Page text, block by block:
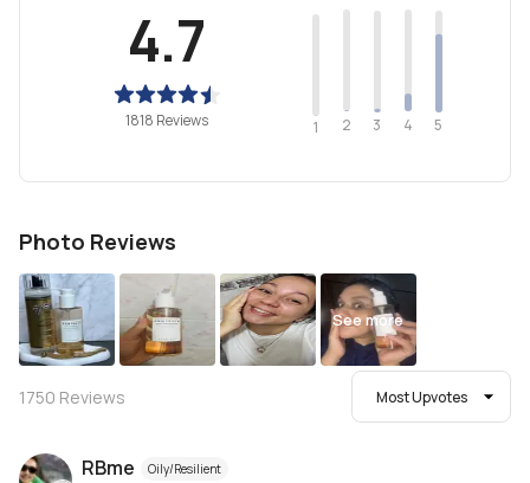
4.7
1818 Reviews 1 2 3 4 5
Photo Reviews
See more
1750 Reviews Most Upvotes
RBme Oily/Resilient